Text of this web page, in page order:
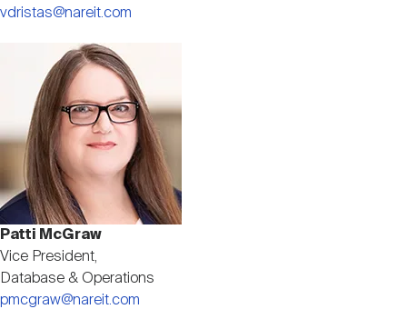
vdristas@nareit.com
Patti McGraw
Vice President,
Database & Operations
pmcgraw@nareit.com